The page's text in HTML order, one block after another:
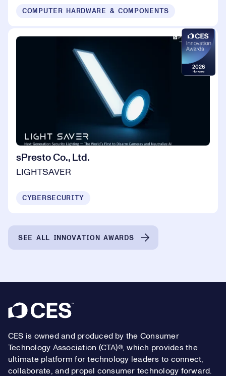
COMPUTER HARDWARE & COMPONENTS
sPresto Co., Ltd.
LIGHTSAVER
CYBERSECURITY
SEE ALL INNOVATION AWARDS
Footer
CES is owned and produced by the Consumer
Technology Association (CTA)®, which provides the
ultimate platform for technology leaders to connect,
collaborate, and propel consumer technology forward.